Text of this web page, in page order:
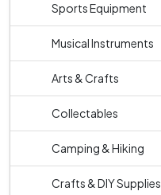
Sports Equipment
Musical Instruments
Arts & Crafts
Collectables
Camping & Hiking
Crafts & DIY Supplies